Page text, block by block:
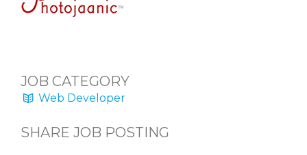
JOB CATEGORY
Web Developer
SHARE JOB POSTING